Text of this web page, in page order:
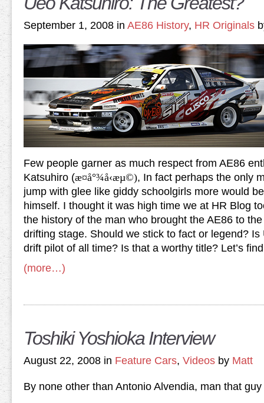
September 1, 2008 in AE86 History, HR Originals
Few people garner as much respect from AE86
Katsuhiro (æ¤å°¾å‹æµ©), In fact perhaps the only
jump with glee like giddy schoolgirls more would
himself. I thought it was high time we at HR Blog
the history of the man who brought the AE86 to
drifting stage. Should we stick to fact or legend? Is
drift pilot of all time? Is that a worthy title? Let’s
(more…)
Toshiki Yoshioka Interview
August 22, 2008 in Feature Cars, Videos by Matt
By none other than Antonio Alvendia, man that